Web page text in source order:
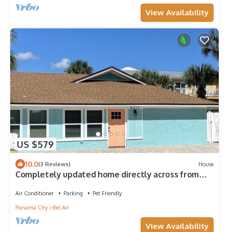
View Availability
US $579
10.0(3 Reviews) House
Completely updated home directly across from
Air Conditioner Parking
Pet Friendly
Panama City
Bel Air
View Availability